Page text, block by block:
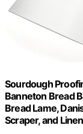
Sourdough
Banneton Bread
Bread Lame,
Scraper, and